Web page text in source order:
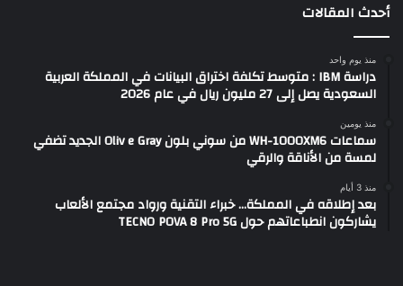
أحدث المقالات
منذ يوم واحد
دراسة IBM : متوسط تكلفة اختراق البيانات في المملكة العربية
السعودية يصل إلى 27 مليون ريال في عام 2026
منذ يومين
سماعات WH-1000XM6 من سوني بلون Oliv e Gray الجديد تضفي
لمسة من الأناقة والرقي
منذ 3 أيام
بعد إطلاقه في المملكة… خبراء التقنية ورواد مجتمع الألعاب
يشاركون انطباعاتهم حول TECNO POVA 8 Pro 5G